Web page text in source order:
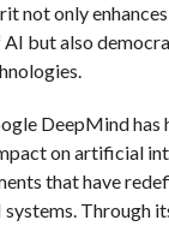
not only
but also
DeepMind has
on artificial
that have
Through